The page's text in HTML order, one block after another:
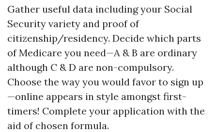
Gather useful data including your Social
Security variety and proof of
citizenship/residency. Decide which parts
of Medicare you need—A & B are ordinary
although C & D are non-compulsory.
Choose the way you would favor to sign up
—online appears in style amongst first-
timers! Complete your application with the
aid of chosen formula.